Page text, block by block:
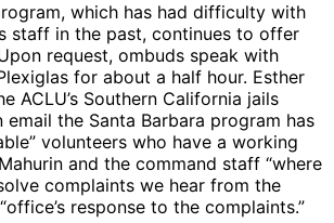
which has had difficulty with
staff in the past, continues to offer
request, ombuds speak with
for about a half hour. Esther
ACLU’s Southern California jails
email the Santa Barbara program has
volunteers who have a working
and the command staff “where
complaints we hear from the
response to the complaints.”